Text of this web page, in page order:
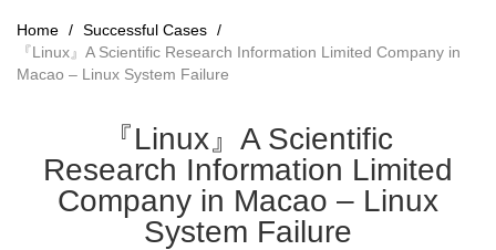
Home / Successful Cases /
『Linux』A Scientific Research Information Limited Company in
Macao – Linux System Failure
『Linux』A Scientific
Research Information Limited
Company in Macao – Linux
System Failure